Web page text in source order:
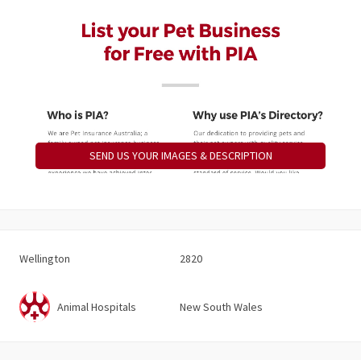
SEND US YOUR IMAGES & DESCRIPTION
Wellington 2820
Animal Hospitals New South Wales